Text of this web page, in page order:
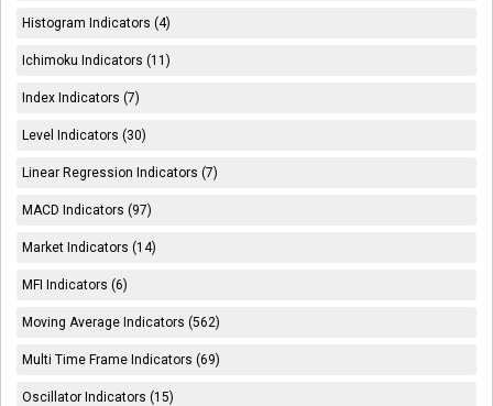
Histogram Indicators (4)
Ichimoku Indicators (11)
Index Indicators (7)
Level Indicators (30)
Linear Regression Indicators (7)
MACD Indicators (97)
Market Indicators (14)
MFI Indicators (6)
Moving Average Indicators (562)
Multi Time Frame Indicators (69)
Oscillator Indicators (15)